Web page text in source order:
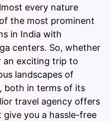
every nature
the most prominent
in India with
centers. So, whether
an exciting trip to
landscapes of
both in terms of its
travel agency offers
give you a hassle-free